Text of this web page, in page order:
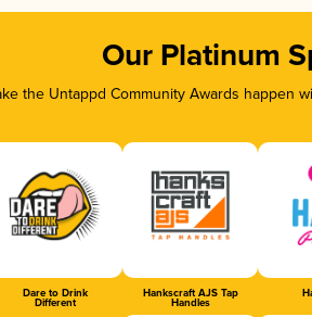
Our Platinum
the Untappd Community Awards
Dare to Drink
Different
Hankscraft AJS Tap
Handles